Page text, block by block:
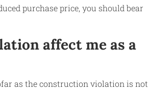
purchase price, you should bear
affect me as a
as the construction violation is not